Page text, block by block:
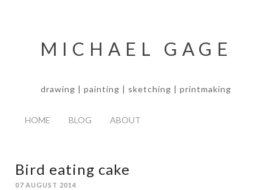
MICHAEL GAGE
drawing | painting | sketching | printmaking
HOME BLOG ABOUT
Bird eating cake
07 AUGUST 2014